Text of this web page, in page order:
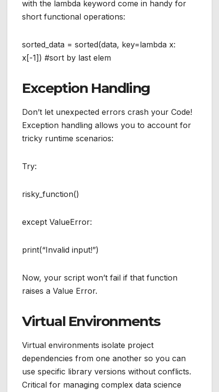
with the lambda keyword come in handy for
short functional operations:
sorted_data = sorted(data, key=lambda x:
x[-1]) #sort by last elem
Exception Handling
Don’t let unexpected errors crash your Code!
Exception handling allows you to account for
tricky runtime scenarios:
Try:
risky_function()
except ValueError:
print(“Invalid input!”)
Now, your script won’t fail if that function
raises a Value Error.
Virtual Environments
Virtual environments isolate project
dependencies from one another so you can
use specific library versions without conflicts.
Critical for managing complex data science